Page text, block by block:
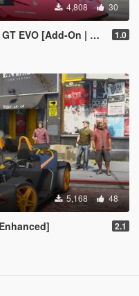
4,808 30
On | Legacy | Enhanced] 1.0
5,168 48
2.1